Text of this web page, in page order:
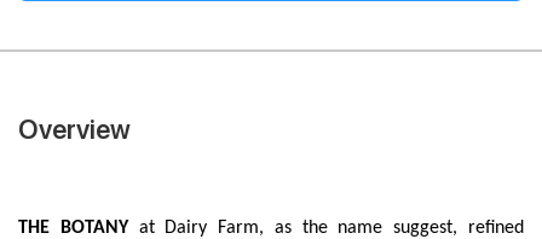
Overview
THE BOTANYat Dairy Farm, as the name suggest, refined